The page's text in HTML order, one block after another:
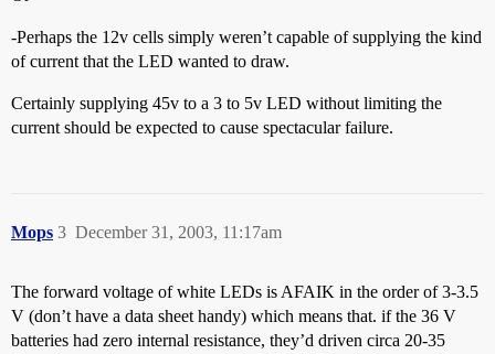
-Perhaps the 12v cells simply weren’t capable of supplying the kind
of current that the LED wanted to draw.
Certainly supplying 45v to a 3 to 5v LED without limiting the
current should be expected to cause spectacular failure.
Mops December 31, 2003, 11:17am
3
The forward voltage of white LEDs is AFAIK in the order of 3-3.5
V (don’t have a data sheet handy) which means that. if the 36 V
batteries had zero internal resistance, they’d driven circa 20-35